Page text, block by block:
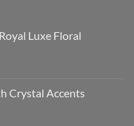
Crystal Accents